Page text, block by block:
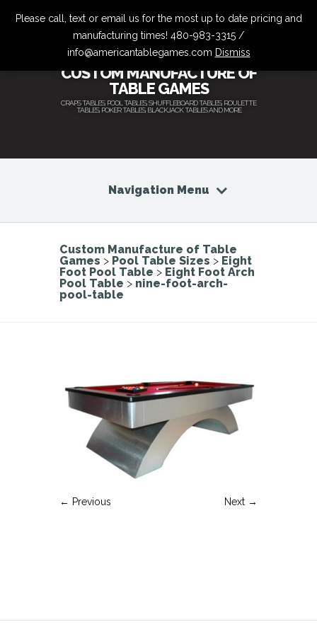
CUSTOM MANUFACTURE OF
TABLE GAMES
CRAPS TABLES, POOL TABLES, SHUFFLEBOARD TABLES, ROULETTE
TABLES, POKER TABLES, BLACKJACK TABLES AND MORE
Navigation Menu
Custom Manufacture of Table
Games > Pool Table Sizes > Eight
Foot Pool Table > Eight Foot Arch
Pool Table > nine-foot-arch-
pool-table
← Previous Next →
Please call, text or email us for the most up to date pricing and
manufacturing times! 480-983-3315 /
info@americantablegames.com Dismiss